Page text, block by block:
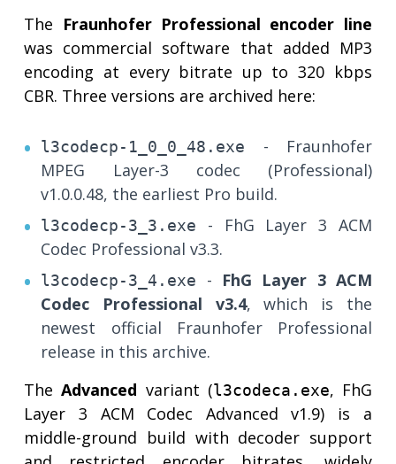
The Fraunhofer Professional encoder line
was commercial software that added MP3
encoding at every bitrate up to 320 kbps
CBR. Three versions are archived here:
l3codecp-1_0_0_48.exe
- Fraunhofer
MPEG Layer-3 codec (Professional)
v1.0.0.48, the earliest Pro build.
l3codecp-3_3.exe
- FhG Layer 3 ACM
Codec Professional v3.3.
l3codecp-3_4.exe - FhG Layer 3 ACM
Codec Professional v3.4, which is the
newest official Fraunhofer Professional
release in this archive.
TheAdvanced variant (l3codeca.exe, FhG
Layer 3 ACM Codec Advanced v1.9) is a
middle-ground build with decoder support